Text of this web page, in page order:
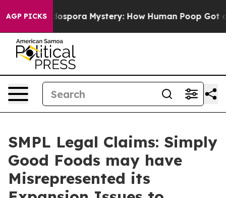
AGP PICKS
The Cyclospora Mystery: How Human Poop Got on
SMPL Legal Claims: Simply
Good Foods may have
Misrepresented its